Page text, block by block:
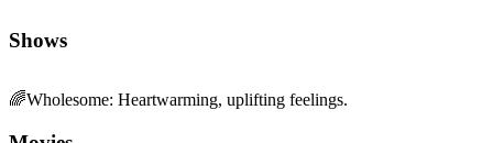
Shows
🌈Wholesome: Heartwarming, uplifting feelings.